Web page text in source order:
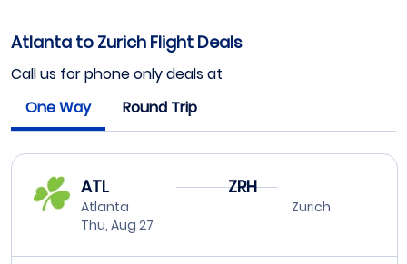
Atlanta to Zurich Flight Deals
Call us for phone only deals at
One Way
Round Trip
ATL
Atlanta
Thu, Aug 27
ZRH
Zurich